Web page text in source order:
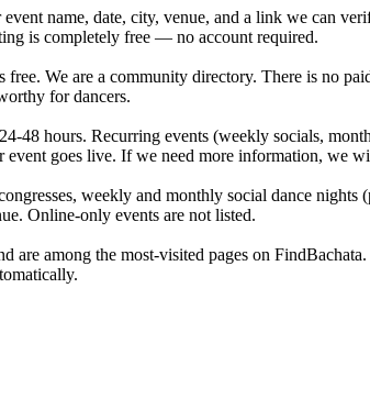
name, date, city, venue, and a link we can
is completely free — no account required.
We are a community directory. There is no
for dancers.
48 hours. Recurring events (weekly socials,
event goes live. If we need more information, we
weekly and monthly social dance
Online-only events are not listed.
are among the most-visited pages on